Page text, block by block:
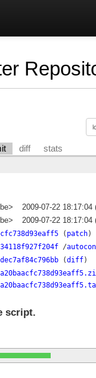
diff stats
2009-07-22 18:17:04
2009-07-22 18:17:04
( patch)
/
(diff)
script.